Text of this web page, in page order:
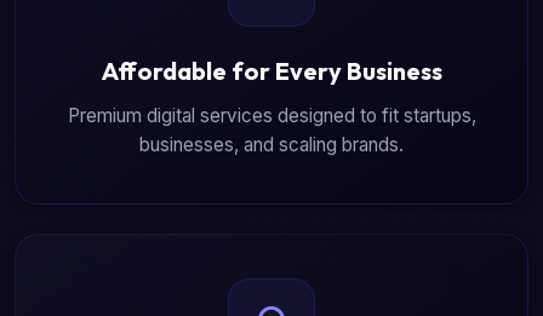
Affordable for Every Business
Premium digital services designed to fit startups,
businesses, and scaling brands.